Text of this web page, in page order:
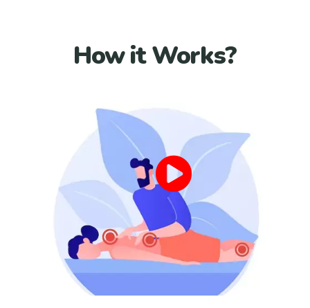
How it Works?